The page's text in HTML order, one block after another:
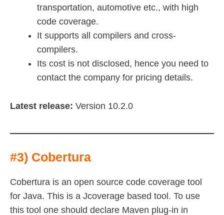
transportation, automotive etc., with high
code coverage.
It supports all compilers and cross-
compilers.
Its cost is not disclosed, hence you need to
contact the company for pricing details.
Latest release: Version 10.2.0
#3) Cobertura
Cobertura is an open source code coverage tool
for Java. This is a Jcoverage based tool. To use
this tool one should declare Maven plug-in in